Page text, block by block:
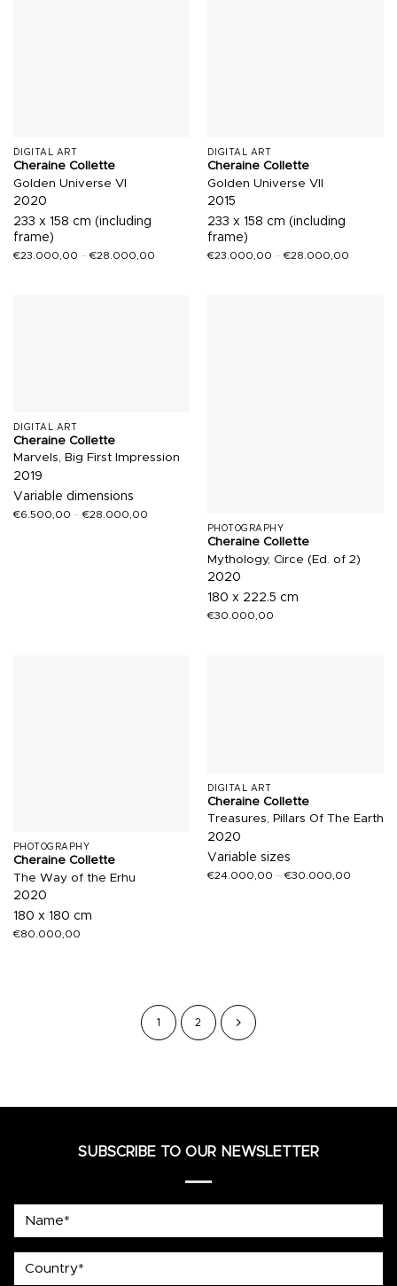
DIGITAL ART
Cheraine Collette
Golden Universe VI
2020
233 x 158 cm (including
frame)
€23.000,00 –€28.000,00
DIGITAL ART
Cheraine Collette
Golden Universe VII
2015
233 x 158 cm (including
frame)
€23.000,00 –€28.000,00
DIGITAL ART
Cheraine Collette
Marvels, Big First Impression
2019
Variable dimensions
€6.500,00 –€28.000,00
PHOTOGRAPHY
Cheraine Collette
Mythology, Circe (Ed. of 2)
2020
180 x 222.5 cm
€30.000,00
PHOTOGRAPHY
Cheraine Collette
The Way of the Erhu
2020
180 x 180 cm
€80.000,00
DIGITAL ART
Cheraine Collette
Treasures, Pillars Of The Earth
2020
Variable sizes
€24.000,00 –€30.000,00
1 2
SUBSCRIBE TO OUR NEWSLETTER